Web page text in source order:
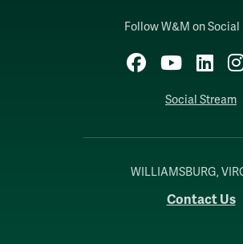
Follow W&M on Social
Facebook
Social Stream
WILLIAMSBURG,
Contact Us